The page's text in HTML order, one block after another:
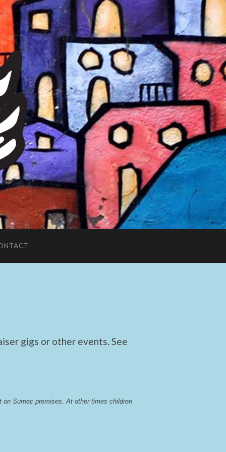
gigs or other events. See
on Sumac premises At other times children